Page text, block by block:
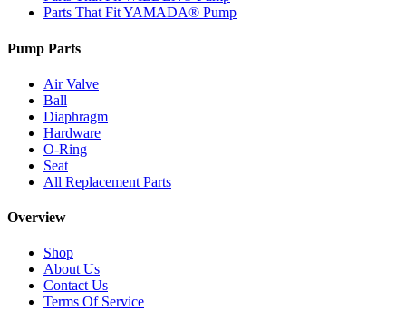
Parts That Fit YAMADA® Pump
Pump Parts
Air Valve
Ball
Diaphragm
Hardware
O-Ring
Seat
All Replacement Parts
Overview
Shop
About Us
Contact Us
Terms Of Service